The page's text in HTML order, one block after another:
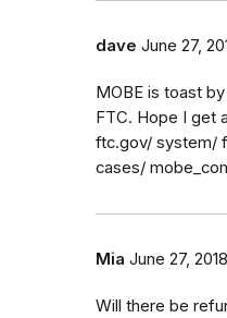
dave June 27,
MOBE is toast
FTC. Hope I get
ftc.gov/ system/
cases/
Mia June 27, 2018
Will there be